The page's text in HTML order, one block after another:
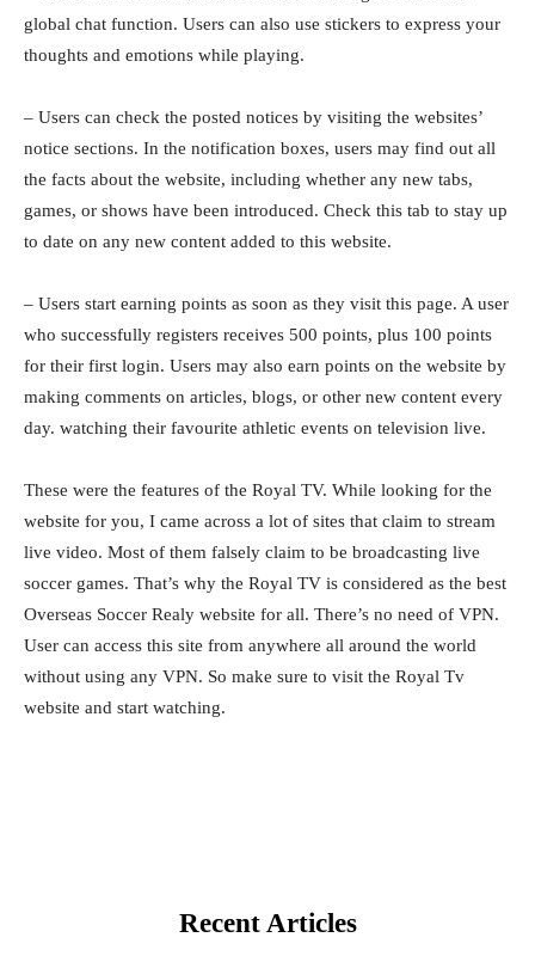
global chat function. Users can also use stickers to express your
thoughts and emotions while playing.
– Users can check the posted notices by visiting the websites’
notice sections. In the notification boxes, users may find out all
the facts about the website, including whether any new tabs,
games, or shows have been introduced. Check this tab to stay up
to date on any new content added to this website.
– Users start earning points as soon as they visit this page. A user
who successfully registers receives 500 points, plus 100 points
for their first login. Users may also earn points on the website by
making comments on articles, blogs, or other new content every
day. watching their favourite athletic events on television live.
These were the features of the Royal TV. While looking for the
website for you, I came across a lot of sites that claim to stream
live video. Most of them falsely claim to be broadcasting live
soccer games. That’s why the Royal TV is considered as the best
Overseas Soccer Realy website for all. There’s no need of VPN.
User can access this site from anywhere all around the world
without using any VPN. So make sure to visit the Royal Tv
website and start watching.
Recent Articles